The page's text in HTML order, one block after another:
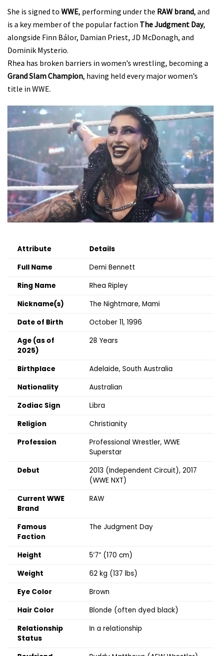
She is signed to WWE, performing under the RAW brand, and
is a key member of the popular faction The Judgment Day,
alongside Finn Bálor, Damian Priest, JD McDonagh, and
Dominik Mysterio.
Rhea has broken barriers in women’s wrestling, becoming a
Grand Slam Champion, having held every major women’s
title in WWE.
Attribute
Details
Full Name
Demi Bennett
Ring Name
Rhea Ripley
Nickname(s)
The Nightmare, Mami
Date of Birth
October 11, 1996
Age (as of
2025)
28 Years
Birthplace
Adelaide, South Australia
Nationality
Australian
Zodiac Sign
Libra
Religion
Christianity
Profession
Professional Wrestler, WWE
Superstar
Debut
2013 (Independent Circuit), 2017
(WWE NXT)
Current WWE
Brand
RAW
Famous
Faction
The Judgment Day
Height
5’7” (170 cm)
Weight
62 kg (137 lbs)
Eye Color
Brown
Hair Color
Blonde (often dyed black)
Relationship
Status
In a relationship